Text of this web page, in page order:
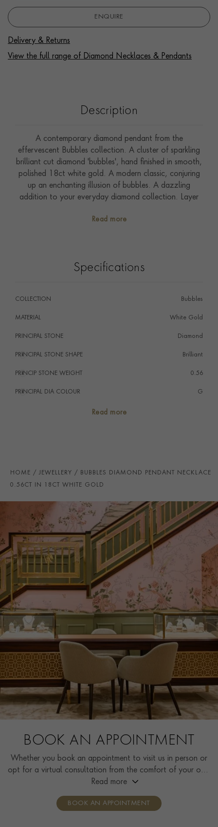
ENQUIRE
Delivery & Returns
View the full range of Diamond Necklaces & Pendants
Description
A contemporary diamond pendant from the
effervescent Bubbles collection. A cluster of sparkling
brilliant cut diamond 'bubbles', hand finished in smooth,
polished 18ct white gold. A modern classic, conjuring
up an enchanting illusion of bubbles. A dazzling
addition to your everyday diamond collection. Layer
Read more
Specifications
COLLECTION Bubbles
MATERIAL White Gold
PRINCIPAL STONE Diamond
PRINCIPAL STONE SHAPE
i Brilliant
PRINCIP STONE WEIGHT
i 0.56
PRINCIPAL DIA COLOUR
i G
CHAIN LENGTH
CLASP TYPE Lobster
PRAGNELL REFERENCE F0439
ITEM NUMBER
Read more
HOME JEWELLERY BUBBLES DIAMOND PENDANT NECKLACE
0.56CT IN 18CT WHITE GOLD
BOOK AN APPOINTMENT
Whether you book an appointment to visit us in person or
opt for a virtual consultation from the comfort of your own
home, you’ll receive the same high standard of service and
consultants who can share designs, discuss gemstone
Read more
BOOK AN APPOINTMENT